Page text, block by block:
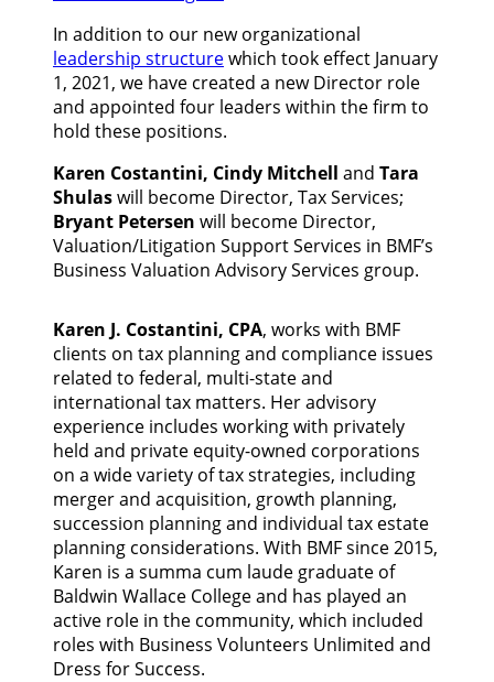
In addition to our new organizational
leadership structurewhich took effect January
1, 2021, we have created a new Director role
and appointed four leaders within the firm to
hold these positions.
Karen Costantini, Cindy Mitchell and Tara
Shulaswill become Director, Tax Services;
Bryant Petersen will become Director,
Valuation/Litigation Support Services in BMF’s
Business Valuation Advisory Services group.
Karen J. Costantini, CPA, works with BMF
clients on tax planning and compliance issues
related to federal, multi-state and
international tax matters. Her advisory
experience includes working with privately
held and private equity-owned corporations
on a wide variety of tax strategies, including
merger and acquisition, growth planning,
succession planning and individual tax estate
planning considerations. With BMF since 2015,
Karen is a summa cum laude graduate of
Baldwin Wallace College and has played an
active role in the community, which included
roles with Business Volunteers Unlimited and
Dress for Success.